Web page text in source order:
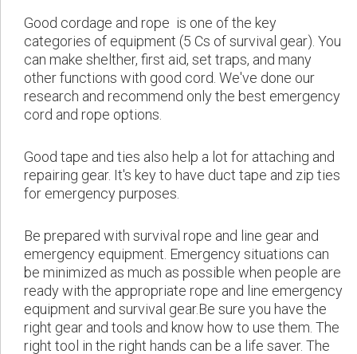
Good cordage and rope is one of the key
categories of equipment (5 Cs of survival gear). You
can make shelther, first aid, set traps, and many
other functions with good cord. We've done our
research and recommend only the best emergency
cord and rope options.
Good tape and ties also help a lot for attaching and
repairing gear. It's key to have duct tape and zip ties
for emergency purposes.
Be prepared with survival rope and line gear and
emergency equipment. Emergency situations can
be minimized as much as possible when people are
ready with the appropriate rope and line emergency
equipment and survival gear.Be sure you have the
right gear and tools and know how to use them. The
right tool in the right hands can be a life saver. The